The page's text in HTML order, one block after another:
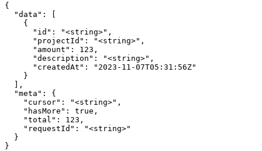
{
  "data": [
    {
      "id": "<string>",
      "projectId": "<string>",
      "amount": 123,
      "description": "<string>",
      "createdAt": "2023-11-07T05:31:56Z"
    }
  ],
  "meta": {
    "cursor": "<string>",
    "hasMore": true,
    "total": 123,
    "requestId": "<string>"
  }
}